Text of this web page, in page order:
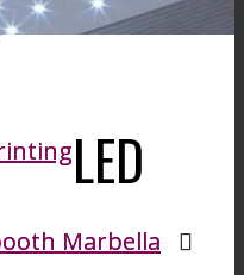
Marbella
LED